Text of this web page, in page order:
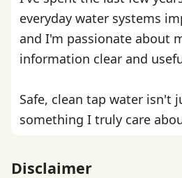
everyday water systems
and I'm passionate about
information clear and
Safe, clean tap water isn't
something I truly care
Disclaimer